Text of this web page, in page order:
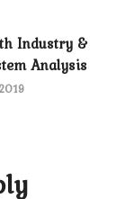
Industry &
Analysis